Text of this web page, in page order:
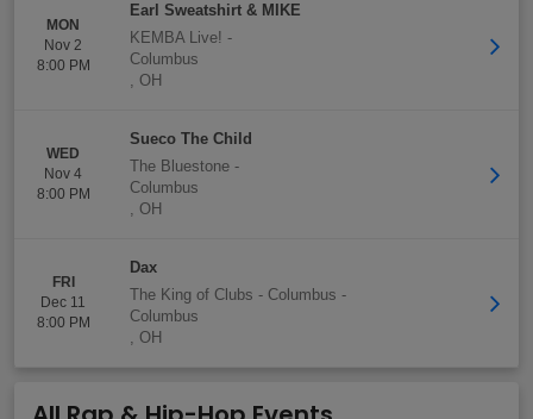
MON
Nov 2
8:00 PM
Earl Sweatshirt & MIKE
KEMBA Live! -
Columbus
, OH
WED
Nov 4
8:00 PM
Sueco The Child
The Bluestone -
Columbus
, OH
FRI
Dec 11
8:00 PM
Dax
The King of Clubs - Columbus -
Columbus
, OH